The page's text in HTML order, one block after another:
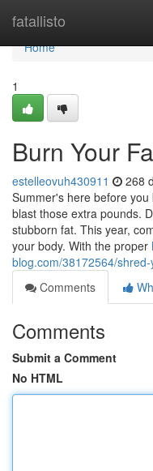
fatallisto
Home
Home
1
Burn Your
estelleovuh430911 268
Summer's here before
blast those extra pounds.
stubborn fat. This year,
your body. With the proper
blog.com/38172564/
Comments
Comments
Submit a Comment
No HTML